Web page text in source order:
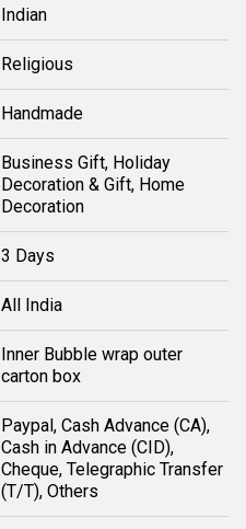
Indian
Religious
Handmade
Business Gift, Holiday
Decoration & Gift, Home
Decoration
3 Days
All India
Inner Bubble wrap outer
carton box
Paypal, Cash Advance (CA),
Cash in Advance (CID),
Cheque, Telegraphic Transfer
(T/T), Others